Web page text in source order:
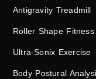
Antigravity Treadmill
Roller Shape Fitness
Ultra-Sonix Exercise
Body Postural